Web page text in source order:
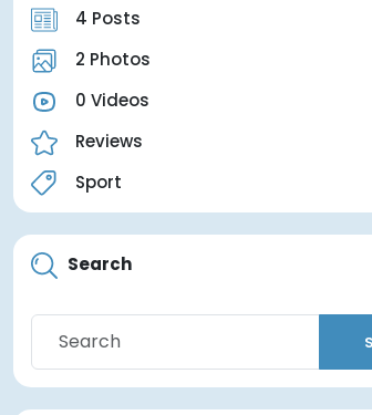
4 Posts
2 Photos
0 Videos
Reviews
Sport
Search